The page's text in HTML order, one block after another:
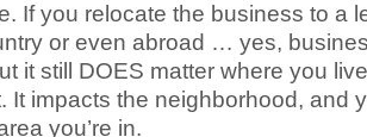
If you relocate the business to a
or even abroad … yes,
it still DOES matter where you
It impacts the neighborhood, and
you’re in.